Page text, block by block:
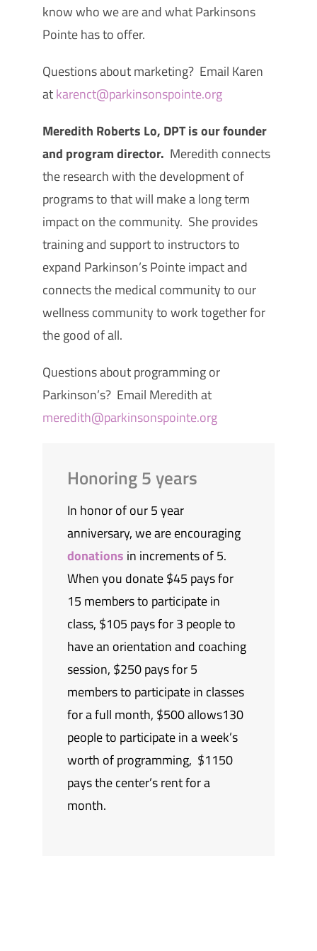
know who we are and what Parkinsons
Pointe has to offer.
Questions about marketing? Email Karen
atkarenct@parkinsonspointe.org
Meredith Roberts Lo, DPT is our founder
and program director. Meredith connects
the research with the development of
programs to that will make a long term
impact on the community. She provides
training and support to instructors to
expand Parkinson’s Pointe impact and
connects the medical community to our
wellness community to work together for
the good of all.
Questions about programming or
Parkinson’s? Email Meredith at
meredith@parkinsonspointe.org
Honoring 5 years
In honor of our 5 year
anniversary, we are encouraging
donations in increments of 5.
When you donate $45 pays for
15 members to participate in
class, $105 pays for 3 people to
have an orientation and coaching
session, $250 pays for 5
members to participate in classes
for a full month, $500 allows130
people to participate in a week’s
worth of programming, $1150
pays the center’s rent for a
month.